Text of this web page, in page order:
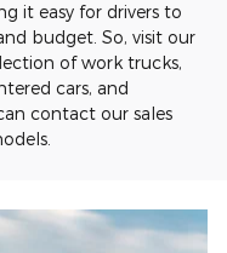
it easy for drivers to
budget. So, visit our
of work trucks,
cars, and
contact our sales